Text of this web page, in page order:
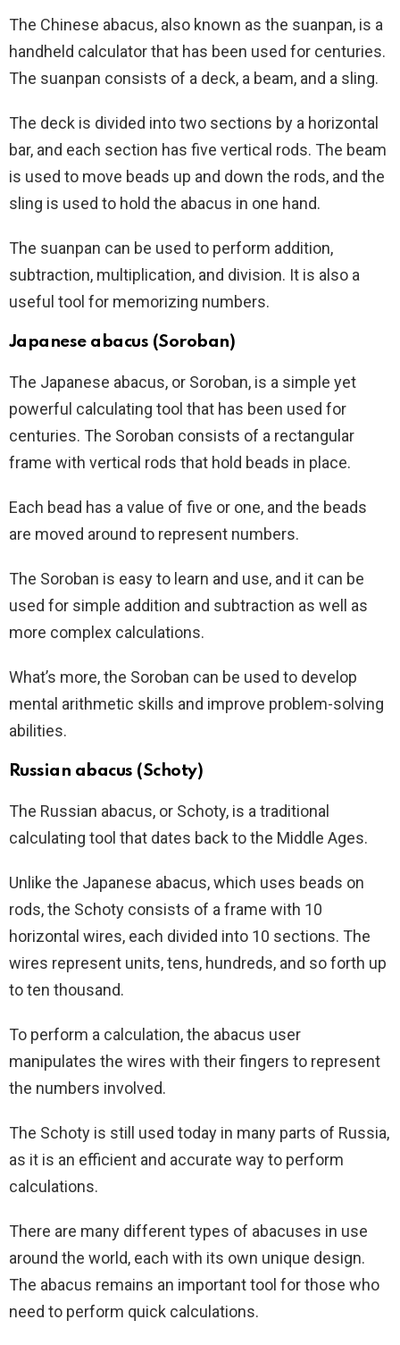
The Chinese abacus, also known as the suanpan, is a
handheld calculator that has been used for centuries.
The suanpan consists of a deck, a beam, and a sling.
The deck is divided into two sections by a horizontal
bar, and each section has five vertical rods. The beam
is used to move beads up and down the rods, and the
sling is used to hold the abacus in one hand.
The suanpan can be used to perform addition,
subtraction, multiplication, and division. It is also a
useful tool for memorizing numbers.
Japanese abacus (Soroban)
The Japanese abacus, or Soroban, is a simple yet
powerful calculating tool that has been used for
centuries. The Soroban consists of a rectangular
frame with vertical rods that hold beads in place.
Each bead has a value of five or one, and the beads
are moved around to represent numbers.
The Soroban is easy to learn and use, and it can be
used for simple addition and subtraction as well as
more complex calculations.
What’s more, the Soroban can be used to develop
mental arithmetic skills and improve problem-solving
abilities.
Russian abacus (Schoty)
The Russian abacus, or Schoty, is a traditional
calculating tool that dates back to the Middle Ages.
Unlike the Japanese abacus, which uses beads on
rods, the Schoty consists of a frame with 10
horizontal wires, each divided into 10 sections. The
wires represent units, tens, hundreds, and so forth up
to ten thousand.
To perform a calculation, the abacus user
manipulates the wires with their fingers to represent
the numbers involved.
The Schoty is still used today in many parts of Russia,
as it is an efficient and accurate way to perform
calculations.
There are many different types of abacuses in use
around the world, each with its own unique design.
The abacus remains an important tool for those who
need to perform quick calculations.